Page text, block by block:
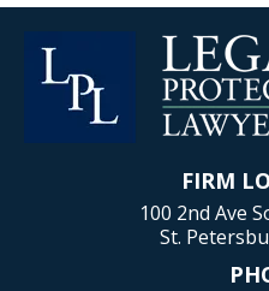
FIRM
100 2nd Ave
St.